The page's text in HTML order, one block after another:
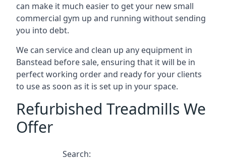
can make it much easier to get your new small
commercial gym up and running without sending
you into debt.
We can service and clean up any equipment in
Banstead before sale, ensuring that it will be in
perfect working order and ready for your clients
to use as soon as it is set up in your space.
Refurbished Treadmills We
Offer
Search: